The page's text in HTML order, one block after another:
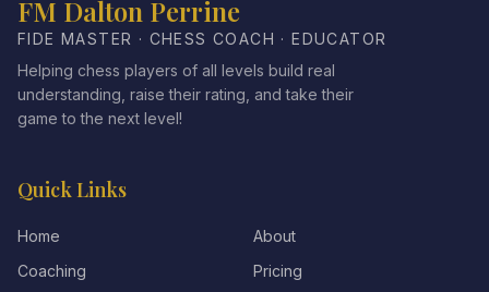
FM Dalton Perrine
FIDE MASTER · CHESS COACH · EDUCATOR
Helping chess players of all levels build real
understanding, raise their rating, and take their
game to the next level!
Quick Links
Home
About
Coaching
Pricing